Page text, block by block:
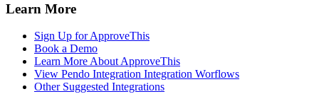
Learn More
Sign Up for ApproveThis
Book a Demo
Learn More About ApproveThis
View Pendo Integration Integration Worflows
Other Suggested Integrations